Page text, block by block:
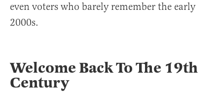
even voters who barely remember the early
2000s.
Welcome Back To The 19th
Century